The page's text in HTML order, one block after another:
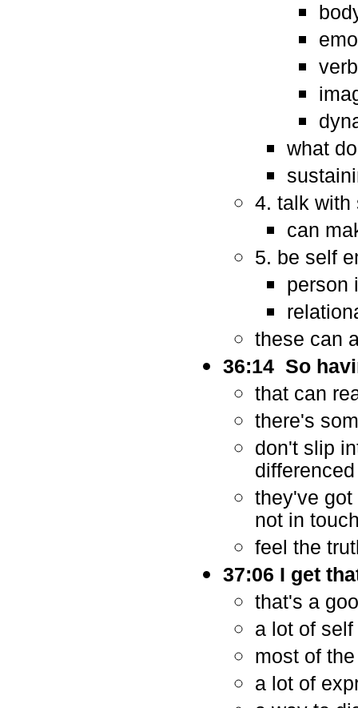
what
4. talk with
can
5. be self
person
these can
36:14 So
that can
there's
don't slip
differenced
they've got
not in
feel the
37:06 I get
that's a
a lot of
most of
a lot of